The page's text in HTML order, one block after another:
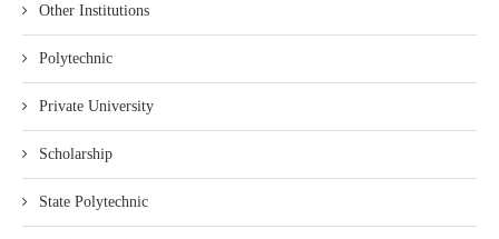
Other Institutions
Polytechnic
Private University
Scholarship
State Polytechnic